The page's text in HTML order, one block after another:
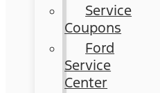
Service
Coupons
Ford
Service
Center